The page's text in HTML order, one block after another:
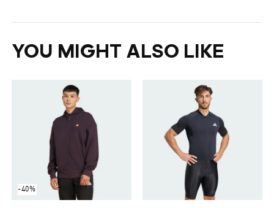
YOU MIGHT ALSO LIKE
-40%